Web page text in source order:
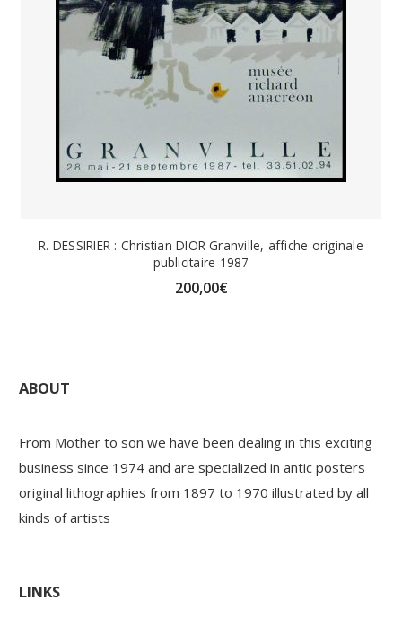
R. DESSIRIER : Christian DIOR Granville, affiche originale
publicitaire 1987
200,00€
ABOUT
From Mother to son we have been dealing in this exciting
business since 1974 and are specialized in antic posters
original lithographies from 1897 to 1970 illustrated by all
kinds of artists
LINKS